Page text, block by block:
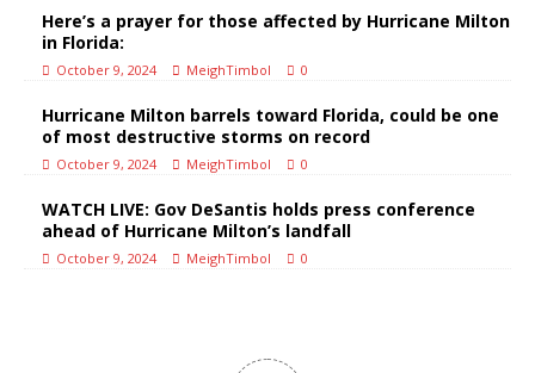
Here’s a prayer for those affected by Hurricane Milton
in Florida:
October 9, 2024 MeighTimbol 0
Hurricane Milton barrels toward Florida, could be one
of most destructive storms on record
October 9, 2024 MeighTimbol 0
WATCH LIVE: Gov DeSantis holds press conference
ahead of Hurricane Milton’s landfall
October 9, 2024 MeighTimbol 0